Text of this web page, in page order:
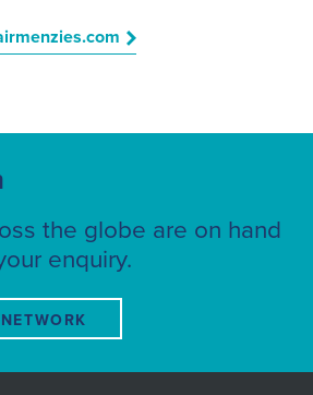
the globe are on hand
enquiry.